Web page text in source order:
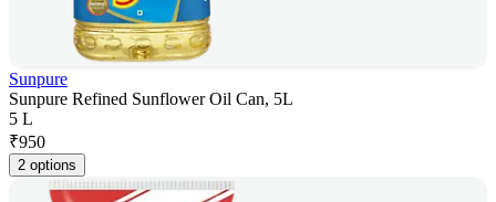
Sunpure
Sunpure Refined Sunflower Oil Can, 5L
5 L
₹950
2 options